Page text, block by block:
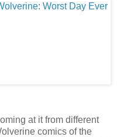
at it from different
comics of the